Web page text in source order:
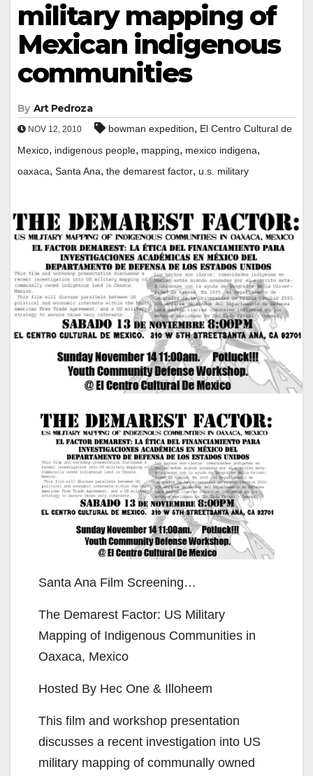
military mapping of
Mexican indigenous
communities
By Art Pedroza
NOV 12, 2010 bowman expedition, El Centro Cultural de
Mexico, indigenous people, mapping, mexico indigena,
oaxaca, Santa Ana, the demarest factor, u.s. military
Santa Ana Film Screening…
The Demarest Factor: US Military
Mapping of Indigenous Communities in
Oaxaca, Mexico
Hosted By Hec One & Illoheem
This film and workshop presentation
discusses a recent investigation into US
military mapping of communally owned